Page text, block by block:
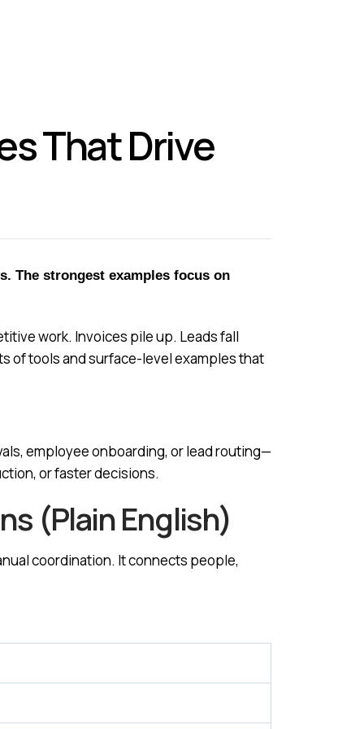
That Drive
The strongest examples focus on
work. Invoices pile up. Leads fall
of tools and surface-level examples that
employee onboarding, or lead routing—
or faster decisions.
(Plain English)
coordination. It connects people,